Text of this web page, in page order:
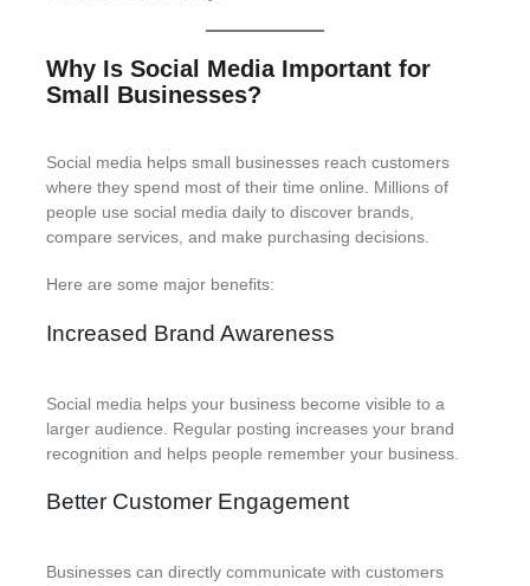
Why Is Social Media Important for
Small Businesses?
Social media helps small businesses reach customers
where they spend most of their time online. Millions of
people use social media daily to discover brands,
compare services, and make purchasing decisions.
Here are some major benefits:
Increased Brand Awareness
Social media helps your business become visible to a
larger audience. Regular posting increases your brand
recognition and helps people remember your business.
Better Customer Engagement
Businesses can directly communicate with customers